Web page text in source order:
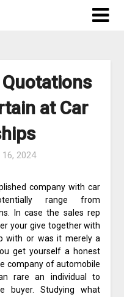
at Car
16, 2024
company with car
range from
In case the sales rep
your give together with
with or was it merely a
get yourself a honest
company of automobile
rare an individual to
buyer. Studying what